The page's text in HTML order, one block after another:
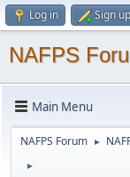
Log in Sign up
NAFPS
Main Menu
NAFPS Forum ►
►